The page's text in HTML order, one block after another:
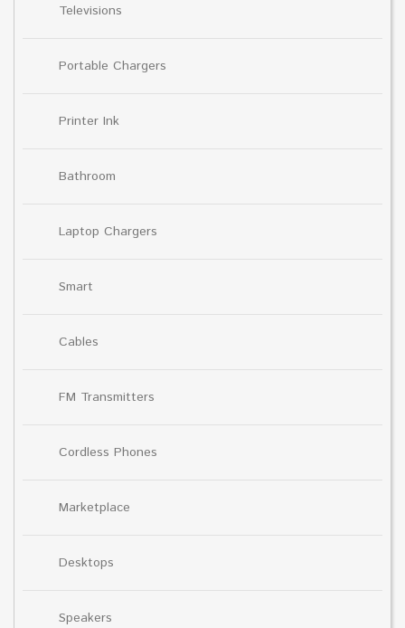
Televisions
Portable Chargers
Printer Ink
Bathroom
Laptop Chargers
Smart
Cables
FM Transmitters
Cordless Phones
Marketplace
Desktops
Speakers